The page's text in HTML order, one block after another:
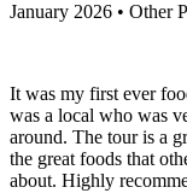
January 2026 • Other
It was my first ever
was a local who was
around. The tour is a
the great foods that
about. Highly